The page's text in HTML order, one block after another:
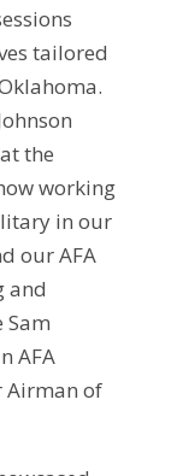
tailored
the
working
in our
our AFA
and
AFA
Airman of